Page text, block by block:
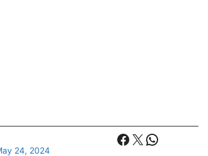
24, 2024
Facebook
X WhatsApp